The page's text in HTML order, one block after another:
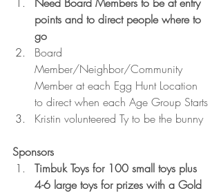
points and to direct people where to
go
Board
Member/Neighbor/Community
Member at each Egg Hunt Location
to direct when each Age Group Starts
Kristin volunteered Ty to be the bunny
Sponsors
Timbuk Toys for 100 small toys plus
4-6 large toys for prizes with a Gold